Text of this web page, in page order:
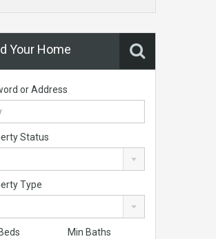
Your Home
or Address
Status
Type
Min Baths